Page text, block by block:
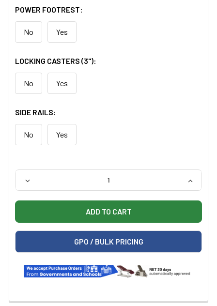
POWER FOOTREST:
No Yes
LOCKING CASTERS (3"):
No Yes
SIDE RAILS:
No Yes
QUANTITY:
DECREASE QUANTITY OF CLINTON 80079 MULTI-USE
GPO / BULK PRICING